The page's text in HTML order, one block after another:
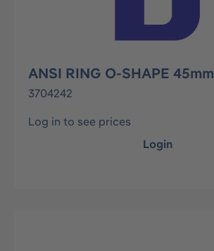
ANSI RING O-SHAPE 45mm
3704242
Log in to see prices
Login